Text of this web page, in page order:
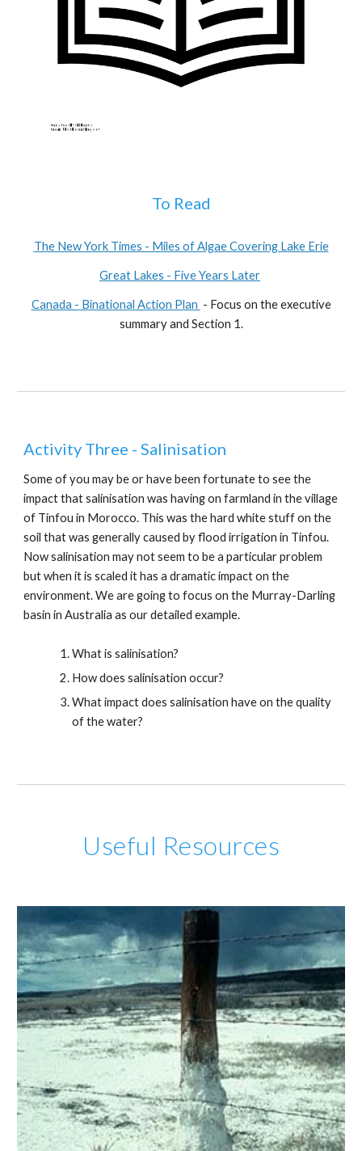
To Read
The New York Times - Miles of Algae Covering Lake Erie
Great Lakes - Five Years Later
Canada - Binational Action Plan - Focus on the executive
summary and Section 1.
Activity Three - Salinisation
Some of you may be or have beenfortunate to see the
impact that salinisation was having on farmland in the village
of Tinfou in Morocco. This was the hard white stuff on the
soil that was generally caused by flood irrigation in Tinfou.
Now salinisation may not seem to be a particular problem
but when it is scaled it has a dramatic impact on the
environment. We are going to focus on the Murray-Darling
basin in Australia as our detailed example.
What is salinisation?
How does salinisation occur?
What impact does salinisation have on the quality
of the water?
Useful Resources